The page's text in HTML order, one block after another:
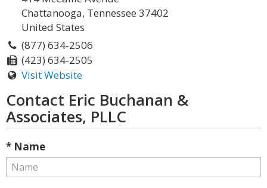
Chattanooga, Tennessee 37402
United States
(877) 634-2506
(423) 634-2505
Visit Website
Contact Eric Buchanan &
Associates, PLLC
* Name